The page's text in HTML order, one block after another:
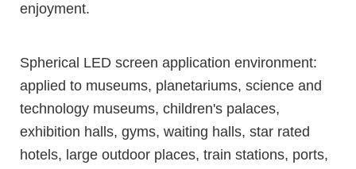
enjoyment.
Spherical LED screen application environment:
applied to museums, planetariums, science and
technology museums, children's palaces,
exhibition halls, gyms, waiting halls, star rated
hotels, large outdoor places, train stations, ports,